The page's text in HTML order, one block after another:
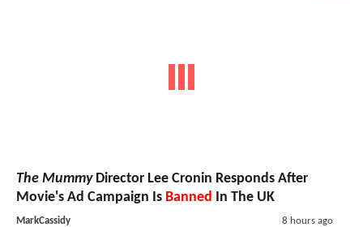
The MummyDirector Lee Cronin Responds After
Movie's Ad Campaign Is Banned In The UK
MarkCassidy 8 hours ago